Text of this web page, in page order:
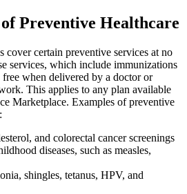
Preventive Healthcare
cover certain preventive services at no
services, which include immunizations
free when delivered by a doctor or
This applies to any plan available
Marketplace. Examples of preventive
and colorectal cancer screenings
diseases, such as measles,
shingles, tetanus, HPV, and